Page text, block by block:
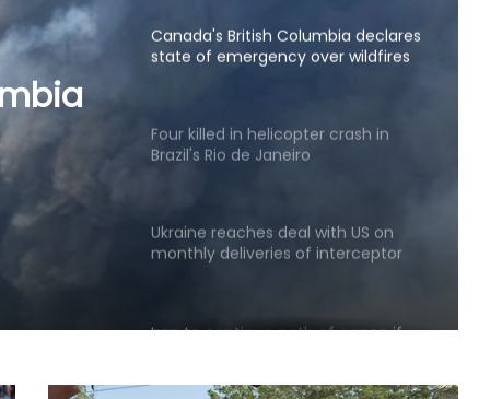
Four killed in helicopter crash in
Brazil's Rio de Janeiro
Ukraine reaches deal with US on
monthly deliveries of interceptor
Iran to continue path of peace if
US builds trust: Iranian President
Two killed in helicopter crash